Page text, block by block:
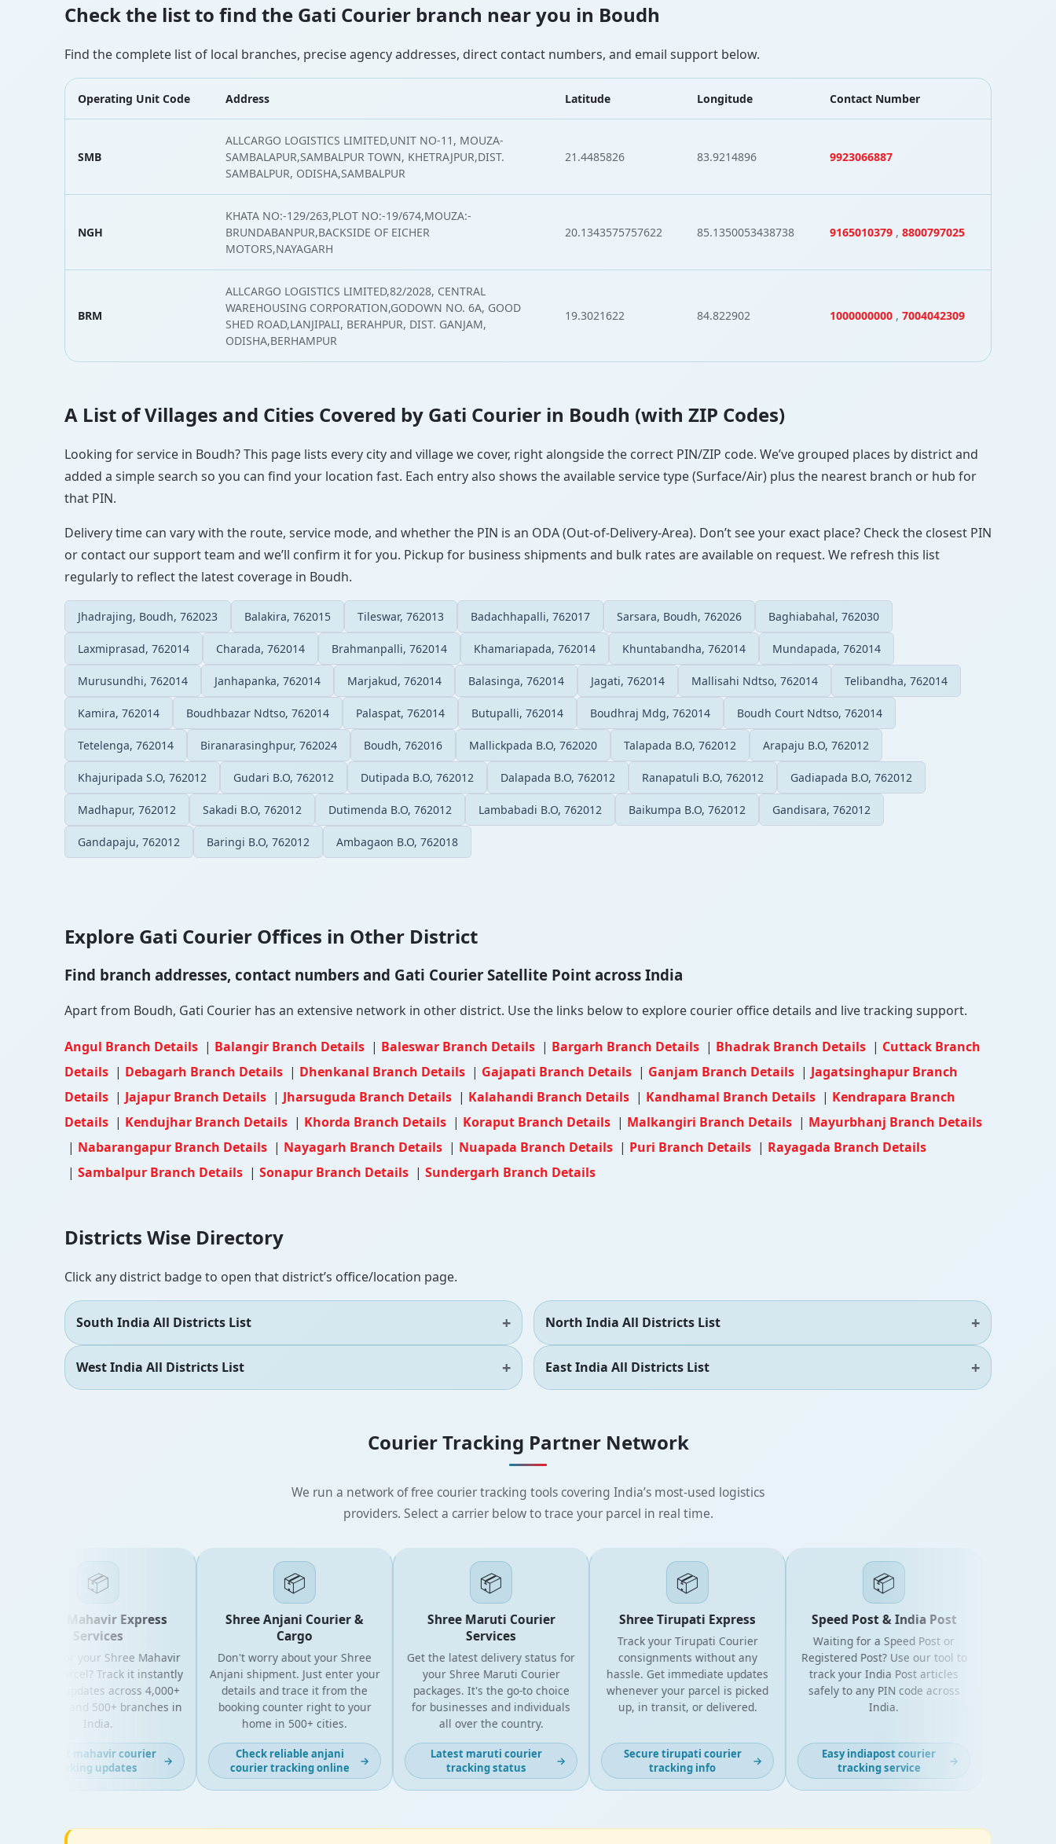
Check the list to find the Gati Courier branch near you in Boudh
Find the complete list of local branches, precise agency addresses, direct contact numbers, and email support below.
Operating Unit Code Address Latitude Longitude Contact Number
SMB
ALLCARGO LOGISTICS LIMITED,UNIT NO-11, MOUZA-
SAMBALAPUR,SAMBALPUR TOWN, KHETRAJPUR,DIST.
SAMBALPUR, ODISHA,SAMBALPUR
21.4485826 83.9214896 9923066887
NGH
KHATA NO:-129/263,PLOT NO:-19/674,MOUZA:-
BRUNDABANPUR,BACKSIDE OF EICHER
MOTORS,NAYAGARH
20.1343575757622 85.1350053438738 9165010379 , 8800797025
BRM
ALLCARGO LOGISTICS LIMITED,82/2028, CENTRAL
WAREHOUSING CORPORATION,GODOWN NO. 6A, GOOD
SHED ROAD,LANJIPALI, BERAHPUR, DIST. GANJAM,
ODISHA,BERHAMPUR
19.3021622 84.822902 1000000000 , 7004042309
A List of Villages and Cities Covered by Gati Courier in Boudh (with ZIP Codes)
Looking for service in Boudh? This page lists every city and village we cover, right alongside the correct PIN/ZIP code. We’ve grouped places by district and
added a simple search so you can find your location fast. Each entry also shows the available service type (Surface/Air) plus the nearest branch or hub for
that PIN.
Delivery time can vary with the route, service mode, and whether the PIN is an ODA (Out-of-Delivery-Area). Don’t see your exact place? Check the closest PIN
or contact our support team and we’ll confirm it for you. Pickup for business shipments and bulk rates are available on request. We refresh this list
regularly to reflect the latest coverage in Boudh.
Jhadrajing, Boudh, 762023 Balakira, 762015 Tileswar, 762013 Badachhapalli, 762017 Sarsara, Boudh, 762026 Baghiabahal, 762030
Laxmiprasad, 762014 Charada, 762014 Brahmanpalli, 762014 Khamariapada, 762014 Khuntabandha, 762014 Mundapada, 762014
Murusundhi, 762014 Janhapanka, 762014 Marjakud, 762014 Balasinga, 762014 Jagati, 762014 Mallisahi Ndtso, 762014 Telibandha, 762014
Kamira, 762014 Boudhbazar Ndtso, 762014 Palaspat, 762014 Butupalli, 762014 Boudhraj Mdg, 762014 Boudh Court Ndtso, 762014
Tetelenga, 762014 Biranarasinghpur, 762024 Boudh, 762016 Mallickpada B.O, 762020 Talapada B.O, 762012 Arapaju B.O, 762012
Khajuripada S.O, 762012 Gudari B.O, 762012 Dutipada B.O, 762012 Dalapada B.O, 762012 Ranapatuli B.O, 762012 Gadiapada B.O, 762012
Madhapur, 762012 Sakadi B.O, 762012 Dutimenda B.O, 762012 Lambabadi B.O, 762012 Baikumpa B.O, 762012 Gandisara, 762012
Gandapaju, 762012 Baringi B.O, 762012 Ambagaon B.O, 762018
Explore Gati Courier Offices in Other District
Find branch addresses, contact numbers and Gati Courier Satellite Point across India
Apart from Boudh, Gati Courier has an extensive network in other district. Use the links below to explore courier office details and live tracking support.
Angul Branch Details | Balangir Branch Details | Baleswar Branch Details | Bargarh Branch Details | Bhadrak Branch Details | Cuttack Branch
Details | Debagarh Branch Details | Dhenkanal Branch Details | Gajapati Branch Details | Ganjam Branch Details | Jagatsinghapur Branch
Details | Jajapur Branch Details | Jharsuguda Branch Details | Kalahandi Branch Details | Kandhamal Branch Details | Kendrapara Branch
Details | Kendujhar Branch Details | Khorda Branch Details | Koraput Branch Details | Malkangiri Branch Details | Mayurbhanj Branch Details
| Nabarangapur Branch Details | Nayagarh Branch Details | Nuapada Branch Details | Puri Branch Details | Rayagada Branch Details
| Sambalpur Branch Details | Sonapur Branch Details | Sundergarh Branch Details
Districts Wise Directory
Click any district badge to open that district’s office/location page.
South India All Districts List
West India All Districts List
North India All Districts List
East India All Districts List
Courier Tracking Partner Network
We run a network of free courier tracking tools covering India’s most-used logistics
providers. Select a carrier below to trace your parcel in real time.
📦
Shree Mahavir Express
Services
Looking for your Shree Mahavir
parcel? Track it instantly
with live updates across 4,000+
codes and 500+ branches in
India.
Get fast mahavir courier
tracking updates
→
📦
Shree Anjani Courier &
Cargo
Don't worry about your Shree
Anjani shipment. Just enter your
details and trace it from the
booking counter right to your
home in 500+ cities.
Check reliable anjani
courier tracking online
→
📦
Shree Maruti Courier
Services
Get the latest delivery status for
your Shree Maruti Courier
packages. It's the go-to choice
for businesses and individuals
all over the country.
Latest maruti courier
tracking status
→
📦
Shree Tirupati Express
Track your Tirupati Courier
consignments without any
hassle. Get immediate updates
whenever your parcel is picked
up, in transit, or delivered.
Secure tirupati courier
tracking info
→
📦
Speed Post & India Post
Waiting for a Speed Post or
Registered Post? Use our tool to
track your India Post articles
safely to any PIN code across
India.
Easy indiapost courier
tracking service
→